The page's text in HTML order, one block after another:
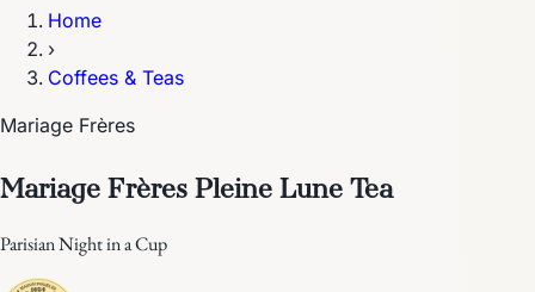
Home
›
Coffees & Teas
Mariage Frères
Mariage Frères Pleine Lune Tea
Parisian Night in a Cup